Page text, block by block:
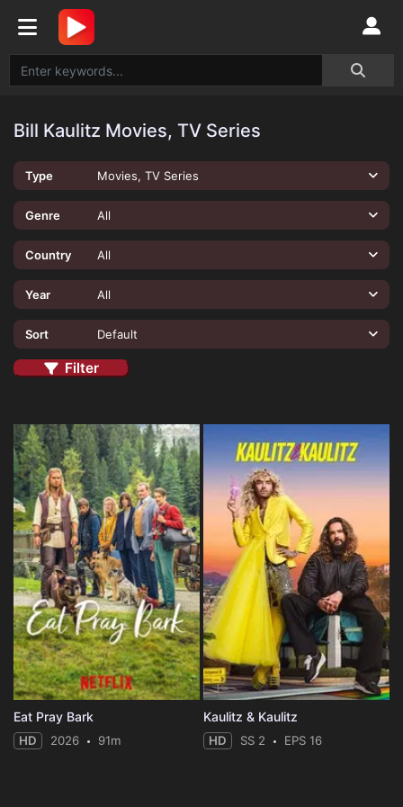
Bill Kaulitz Movies, TV Series
Type Movies, TV Series
Genre All
Country All
Year All
Sort Default
Filter
Eat Pray Bark
HD 2026 91m
Kaulitz & Kaulitz
HD SS 2 EPS 16